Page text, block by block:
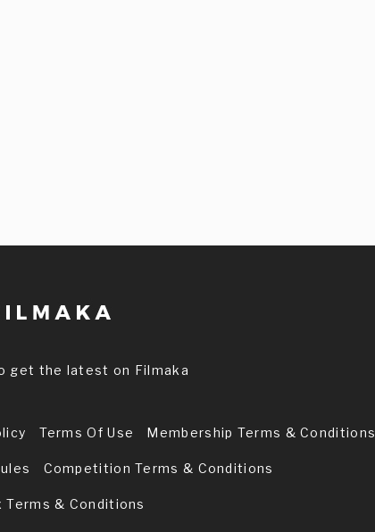
get the latest on Filmaka
Terms Of Use Membership Terms & Conditions
Competition Terms & Conditions
Terms & Conditions